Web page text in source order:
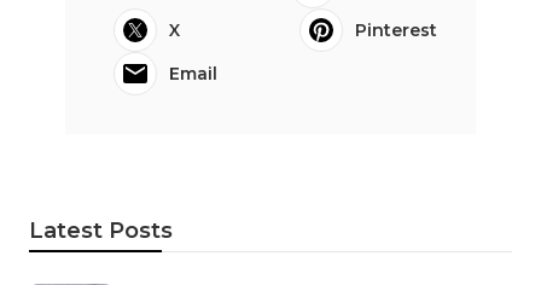
X
Pinterest
Email
Latest Posts